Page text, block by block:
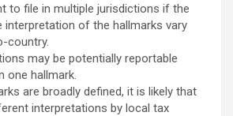
to file in multiple jurisdictions if the
interpretation of the hallmarks vary
country.
may be potentially reportable
one hallmark.
are broadly defined, it is likely that
interpretations by local tax